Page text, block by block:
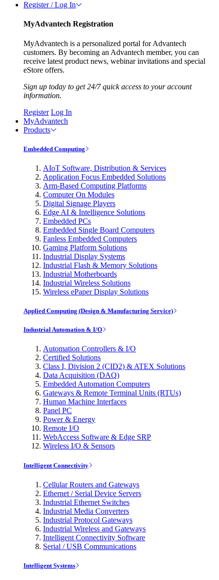
Register / Log In
MyAdvantech Registration
MyAdvantech is a personalized portal for Advantech
customers. By becoming an Advantech member, you can
receive latest product news, webinar invitations and special
eStore offers.
Sign up today to get 24/7 quick access to your account
information.
Register Log In
MyAdvantech
Products
Embedded Computing
AIoT Software, Distribution & Services
Application Focus Embedded Solutions
Arm-Based Computing Platforms
Computer On Modules
Digital Signage Players
Edge AI & Intelligence Solutions
Embedded PCs
Embedded Single Board Computers
Fanless Embedded Computers
Gaming Platform Solutions
Industrial Display Systems
Industrial Flash & Memory Solutions
Industrial Motherboards
Industrial Wireless Solutions
Wireless ePaper Display Solutions
Applied Computing (Design & Manufacturing Service)
Industrial Automation & I/O
Automation Controllers & I/O
Certified Solutions
Class I, Division 2 (CID2) & ATEX Solutions
Data Acquisition (DAQ)
Embedded Automation Computers
Gateways & Remote Terminal Units (RTUs)
Human Machine Interfaces
Panel PC
Power & Energy
Remote I/O
WebAccess Software & Edge SRP
Wireless I/O & Sensors
Intelligent Connectivity
Cellular Routers and Gateways
Ethernet / Serial Device Servers
Industrial Ethernet Switches
Industrial Media Converters
Industrial Protocol Gateways
Industrial Wireless and Gateways
Intelligent Connectivity Software
Serial / USB Communications
Intelligent Systems